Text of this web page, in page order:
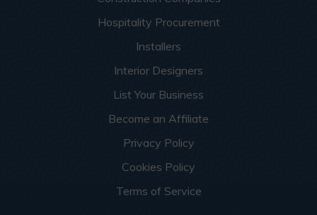
Hospitality Procurement
Installers
Interior Designers
List Your Business
Become an Affiliate
Privacy Policy
Cookies Policy
Terms of Service